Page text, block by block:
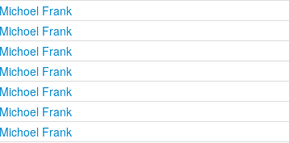
Frank
Frank
Frank
Frank
Frank
Frank
Frank